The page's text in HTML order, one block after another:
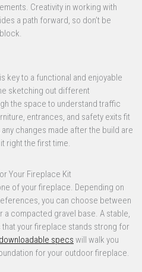
Creativity in working with
a path forward, so don’t be
key to a functional and enjoyable
sketching out different
the space to understand traffic
entrances, and safety exits fit
changes made after the build are
right the first time.
Your Fireplace Kit
of your fireplace. Depending on
you can choose between
compacted gravel base. A stable,
your fireplace stands strong for
specs will walk you
for your outdoor fireplace.